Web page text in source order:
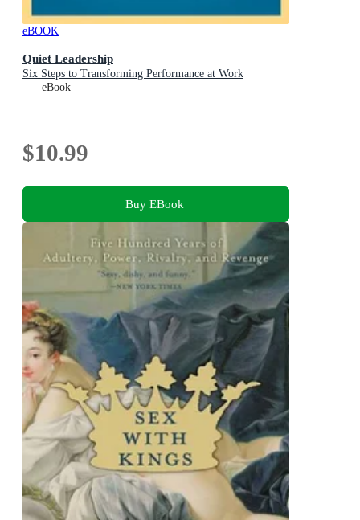
eBOOK
Quiet Leadership
Six Steps to Transforming Performance at Work
eBook
$10.99
Buy EBook